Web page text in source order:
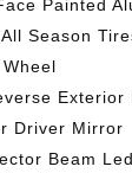
Painted
Season
Exterior
Driver Mirror
Beam